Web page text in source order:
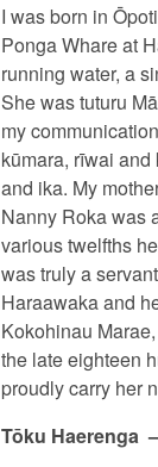
I was born in
Ponga Whare at
running water, a
She was tuturu
my
kūmara, rīwai
and ika. My
Nanny Roka was
various twelfths
was truly a
Haraawaka and
Kokohinau
the late eighteen
proudly carry her
Tōku Haerenga